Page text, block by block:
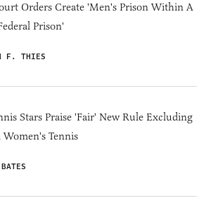
Orders Create 'Men's Prison Within A
Prison'
F. THIES
Stars Praise 'Fair' New Rule Excluding
Tennis